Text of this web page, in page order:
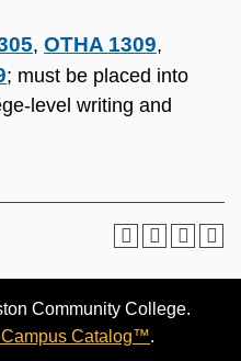
, OTHA 1309,
; must be placed into
level writing and
Community College.
Campus Catalog™.